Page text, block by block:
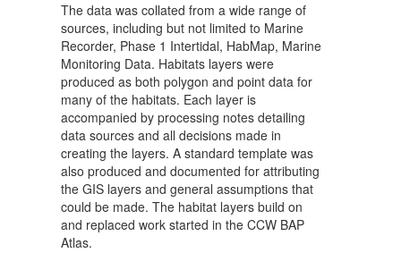
The data was collated from a wide range of
sources, including but not limited to Marine
Recorder, Phase 1 Intertidal, HabMap, Marine
Monitoring Data. Habitats layers were
produced as both polygon and point data for
many of the habitats. Each layer is
accompanied by processing notes detailing
data sources and all decisions made in
creating the layers. A standard template was
also produced and documented for attributing
the GIS layers and general assumptions that
could be made. The habitat layers build on
and replaced work started in the CCW BAP
Atlas.